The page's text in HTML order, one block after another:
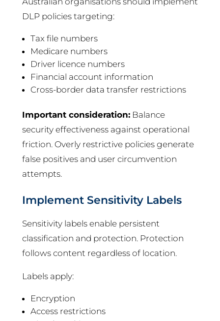
DLP policies targeting:
Tax file numbers
Medicare numbers
Driver licence numbers
Financial account information
Cross-border data transfer restrictions
Important consideration:Balance
security effectiveness against operational
friction. Overly restrictive policies generate
false positives and user circumvention
attempts.
Implement Sensitivity Labels
Sensitivity labels enable persistent
classification and protection. Protection
follows content regardless of location.
Labels apply:
Encryption
Access restrictions